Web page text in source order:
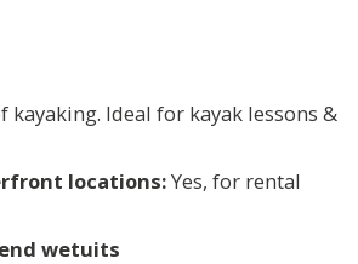
kayaking. Ideal for kayak lessons &
locations:Yes, for rental
wetuits